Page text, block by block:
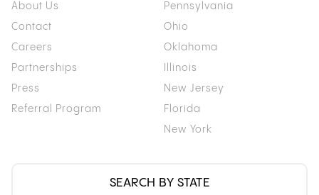
About Us
Contact
Careers
Partnerships
Press
Referral Program
Pennsylvania
Ohio
Oklahoma
Illinois
New Jersey
Florida
New York
SEARCH BY STATE